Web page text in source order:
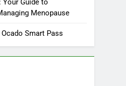
Your Guide to
Menopause
Smart Pass